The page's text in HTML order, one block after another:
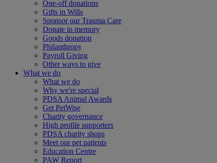
One-off donations
Gifts in Wills
Sponsor our Trauma Care
Donate in memory
Goods donation
Philanthropy
Payroll Giving
Other ways to give
What we do
What we do
Why we're special
PDSA Animal Awards
Get PetWise
Charity governance
High profile supporters
PDSA charity shops
Meet our pet patients
Education Centre
PAW Report